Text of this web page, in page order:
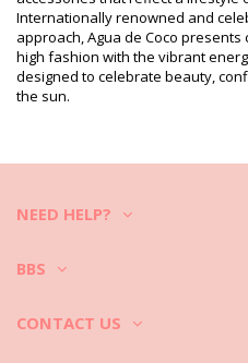
Weight: 55g / 0.12lb / 1.94oz
Print is not exact and may
Retouched photos
Wash &
Care instructions for Agua
stones (e.g. swimming pool edges)
How to wash?
Internationally renowned and
approach, Agua de Coco
high fashion with the vibrant
designed to celebrate beauty,
the sun.
NEED HELP?
BBS
CONTACT US